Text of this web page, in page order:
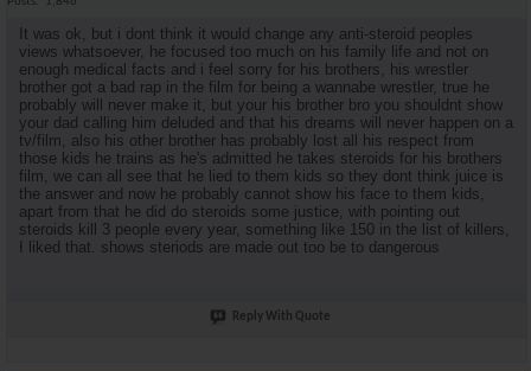
It was ok, but i dont think it would change any anti-steroid peoples
views whatsoever, he focused too much on his family life and not on
enough medical facts and i feel sorry for his brothers, his wrestler
brother got a bad rap in the film for being a wannabe wrestler, true he
probably will never make it, but your his brother bro you shouldnt show
your dad calling him deluded and that his dreams will never happen on a
tv/film, also his other brother has probably lost all his respect from
those kids he trains as he's admitted he takes steroids for his brothers
film, we can all see that he lied to them kids so they dont think juice is
the answer and now he probably cannot show his face to them kids,
apart from that he did do steroids some justice, with pointing out
steroids kill 3 people every year, something like 150 in the list of killers,
I liked that. shows steriods are made out too be to dangerous
Reply With Quote